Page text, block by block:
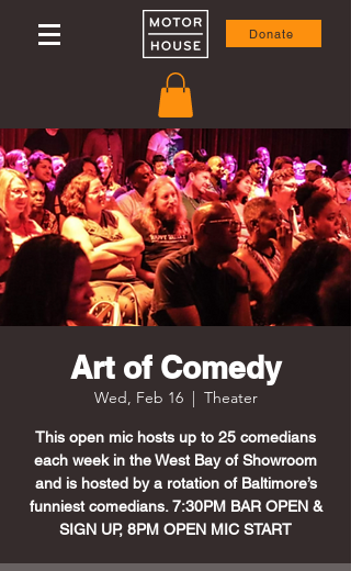
Donate
Art of Comedy
Wed, Feb 16
  |
Theater
This open mic hosts up to 25 comedians
each week in the West Bay of Showroom
and is hosted by a rotation of Baltimore’s
funniest comedians. 7:30PM BAR OPEN &